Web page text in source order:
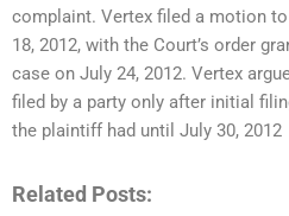
complaint. Vertex filed a motion
18, 2012, with the Court’s order
case on July 24, 2012. Vertex
filed by a party only after initial
the plaintiff had until July 30, 2012
Related Posts: